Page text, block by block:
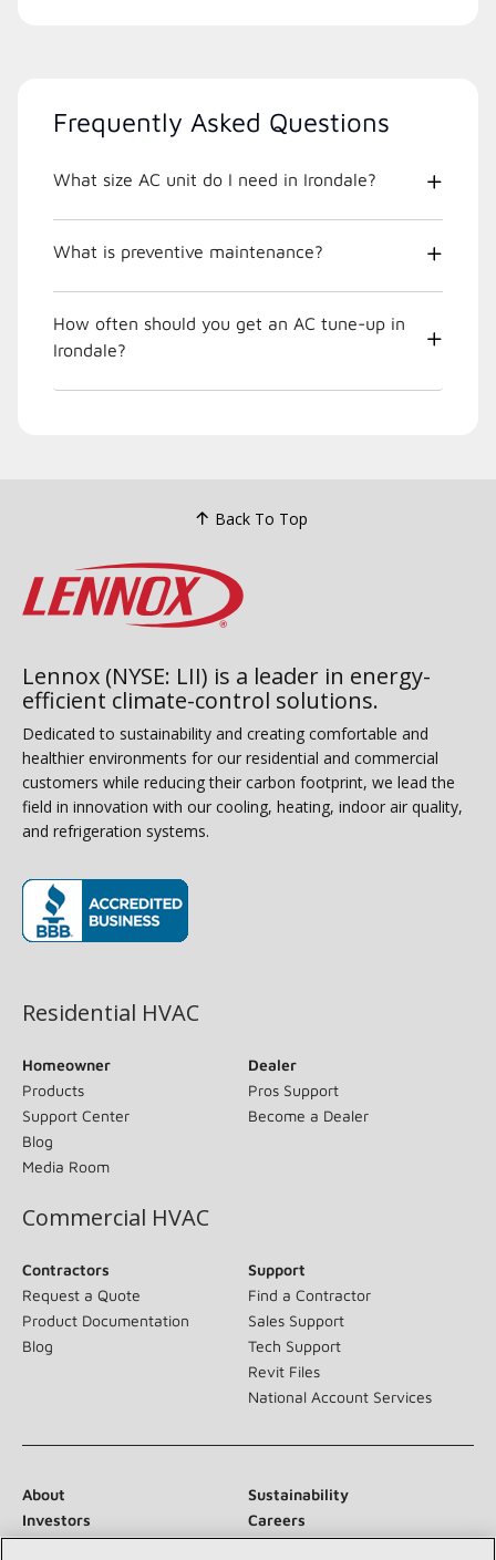
Frequently Asked Questions
What size AC unit do I need in Irondale?
What is preventive maintenance?
How often should you get an AC tune-up in
Irondale?
Back To Top
Lennox (NYSE: LII) is a leader in energy-
efficient climate-control solutions.
Dedicated to sustainability and creating comfortable and
healthier environments for our residential and commercial
customers while reducing their carbon footprint, we lead the
field in innovation with our cooling, heating, indoor air quality,
and refrigeration systems.
Residential HVAC
Homeowner
Products
Support Center
Blog
Media Room
Dealer
Pros Support
Become a Dealer
Commercial HVAC
Contractors
Request a Quote
Product Documentation
Blog
Support
Find a Contractor
Sales Support
Tech Support
Revit Files
National Account Services
About
Sustainability
Investors
Careers
Suppliers
Contact Us